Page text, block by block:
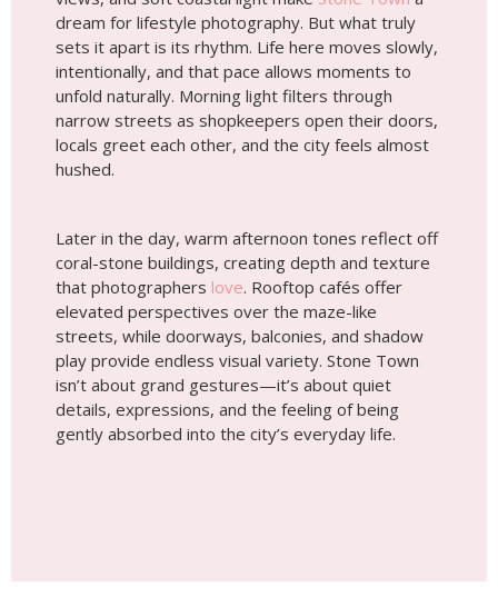
dream for lifestyle photography. But what truly
sets it apart is its rhythm. Life here moves slowly,
intentionally, and that pace allows moments to
unfold naturally. Morning light filters through
narrow streets as shopkeepers open their doors,
locals greet each other, and the city feels almost
hushed.
Later in the day, warm afternoon tones reflect off
coral-stone buildings, creating depth and texture
that photographers love. Rooftop cafés offer
elevated perspectives over the maze-like
streets, while doorways, balconies, and shadow
play provide endless visual variety. Stone Town
isn’t about grand gestures—it’s about quiet
details, expressions, and the feeling of being
gently absorbed into the city’s everyday life.